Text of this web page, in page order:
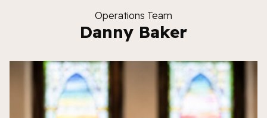
Operations Team
Danny Baker